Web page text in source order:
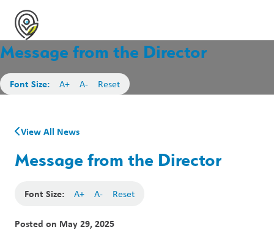
Message from the Director
Font Size: A+ A- Reset
View All News
Message from the Director
Font Size: A+ A- Reset
Posted on May 29, 2025